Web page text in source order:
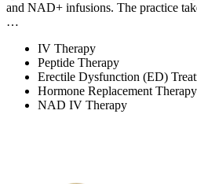
and NAD+ infusions. The practice
…
IV Therapy
Peptide Therapy
Erectile Dysfunction (ED)
Hormone Replacement
NAD IV Therapy